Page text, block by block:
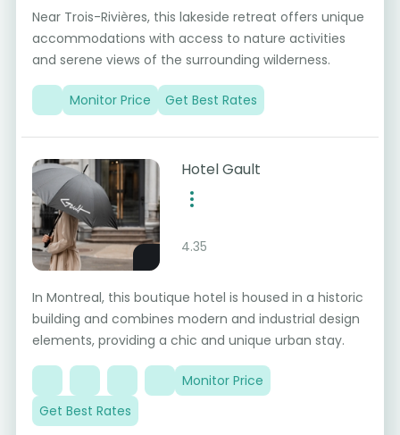
Near Trois-Rivières, this lakeside retreat offers unique
accommodations with access to nature activities
and serene views of the surrounding wilderness.
Monitor Price Get Best Rates
Hotel Gault
4.35
In Montreal, this boutique hotel is housed in a historic
building and combines modern and industrial design
elements, providing a chic and unique urban stay.
Monitor Price
Get Best Rates